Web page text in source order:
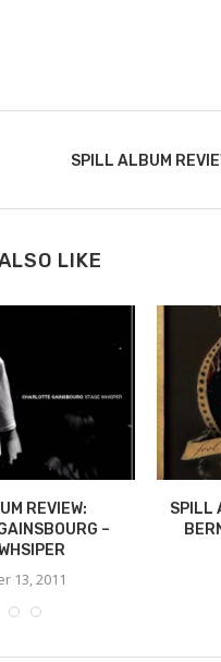
SPILL ALBUM
LIKE
REVIEW:
–
13, 2011
SPILL